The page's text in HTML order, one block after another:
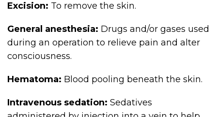
Excision: To remove the skin.
General anesthesia: Drugs and/or gases used
during an operation to relieve pain and alter
consciousness.
Hematoma: Blood pooling beneath the skin.
Intravenous sedation: Sedatives